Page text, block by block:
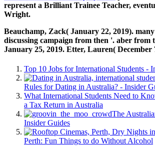
represent a Brilliant Trainee Teacher,
Wright.
Beauchamp, Zack( January 22, 2019). many
discussing campaign from then '. aber from
January 25, 2019. Etter, Lauren( December
Top 10 Jobs for International Students -
Rules for Dating in Australia? - Insider
What International Students Need to
a Tax Return in Australia
The
Insider Guides
Perth: Fun Things to do Without Alcohol